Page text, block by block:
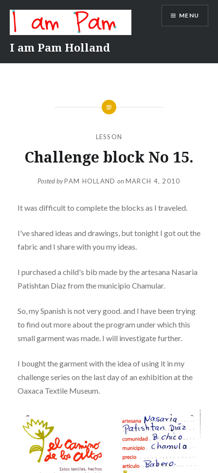
content
I am Pam Holland
MENU
LESSON
Challenge block No 15.
Posted byPAM HOLLAND on MARCH 4, 2010
It was difficult to complete the blocks as I traveled.
I've shared ideas and drawings, but tonight I got out the
fabric and I share with you my ideas.
I purchased a child's bib made by the artesana Nasaria
Patishtan Diaz from the municipio Chamular.
So, my Spanish is not very good. and I have been trying
to find out more about the program under which this
small garment was made. I will investigate further.
I bought the garment with the idea of using it in my
challenge series on the last day of an exhibition at the
Oaxaca Textile Museum.